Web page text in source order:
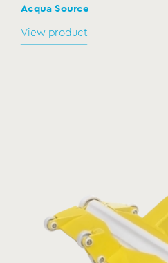
Acqua Source
View product